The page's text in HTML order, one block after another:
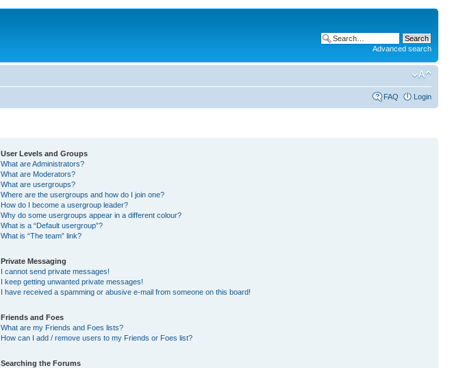
Advanced search
FAQ Login
User Levels and Groups
What are Administrators?
What are Moderators?
What are usergroups?
Where are the usergroups and how do I join one?
How do I become a usergroup leader?
Why do some usergroups appear in a different colour?
What is a “Default usergroup”?
What is “The team” link?
Private Messaging
I cannot send private messages!
I keep getting unwanted private messages!
I have received a spamming or abusive e-mail from someone on this board!
Friends and Foes
What are my Friends and Foes lists?
How can I add / remove users to my Friends or Foes list?
Searching the Forums